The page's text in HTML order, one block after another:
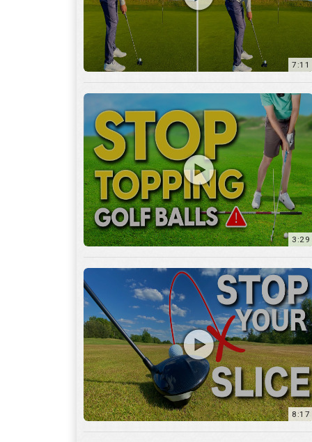
7:11
3:29
8:17